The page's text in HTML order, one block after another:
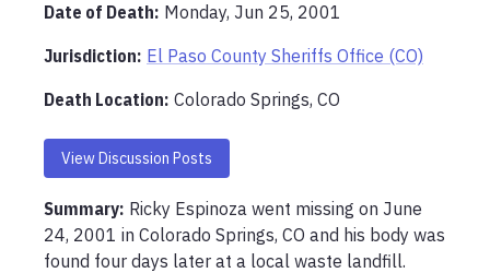
Date of Death: Monday, Jun 25, 2001
Jurisdiction: El Paso County Sheriffs Office (CO)
Death Location: Colorado Springs, CO
View Discussion Posts
Summary: Ricky Espinoza went missing on June
24, 2001 in Colorado Springs, CO and his body was
found four days later at a local waste landfill.